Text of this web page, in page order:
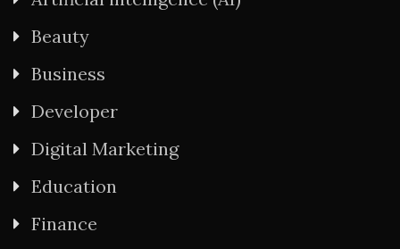
Beauty
Business
Developer
Digital Marketing
Education
Finance